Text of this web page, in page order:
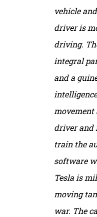
vehicle
driver is
driving.
integral
and a
movement
driver and
train the
software
Tesla is
moving
war. The